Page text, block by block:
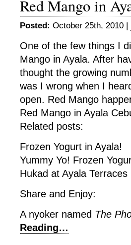
Red Mango in
Posted: October 25th, 2010 |
One of the few things I
Mango in Ayala. After
thought the growing
was I wrong when I
open. Red Mango
Red Mango in Ayala
Related posts:
Frozen Yogurt in Ayala!
Yummy Yo! Frozen
Hukad at Ayala Terraces
Share and Enjoy:
A nyoker named The
Reading…